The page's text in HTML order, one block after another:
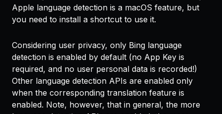
Apple language detection is a macOS feature, but
you need to install a shortcut to use it.
Considering user privacy, only Bing language
detection is enabled by default (no App Key is
required, and no user personal data is recorded!)
Other language detection APIs are enabled only
when the corresponding translation feature is
enabled. Note, however, that in general, the more